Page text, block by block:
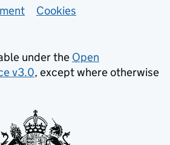
Cookies
under the Open
v3.0, except where otherwise